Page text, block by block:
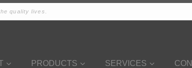
quality lives.
PRODUCTS SERVICES